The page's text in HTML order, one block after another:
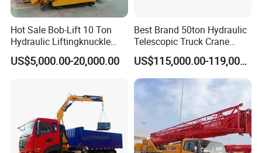
Hot Sale Bob-Lift 10 Ton
Hydraulic Liftingknuckle
Boom Truck Mounted Crane
Mobile Crane Manufacturer
US$5,000.00-20,000.00
Best Brand 50ton Hydraulic
Telescopic Truck Crane
Stc500c5 Mobile Crane 5
Boom Truck Mounted Crane
60m Lifting Machinery for
US$115,000.00-119,000.00